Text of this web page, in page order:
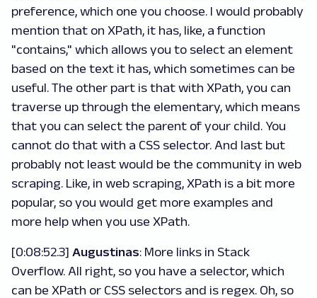
preference, which one you choose. I would probably
mention that on XPath, it has, like, a function
"contains," which allows you to select an element
based on the text it has, which sometimes can be
useful. The other part is that with XPath, you can
traverse up through the elementary, which means
that you can select the parent of your child. You
cannot do that with a CSS selector. And last but
probably not least would be the community in web
scraping. Like, in web scraping, XPath is a bit more
popular, so you would get more examples and
more help when you use XPath.
[0:08:52.3] Augustinas: More links in Stack
Overflow. All right, so you have a selector, which
can be XPath or CSS selectors and is regex. Oh, so